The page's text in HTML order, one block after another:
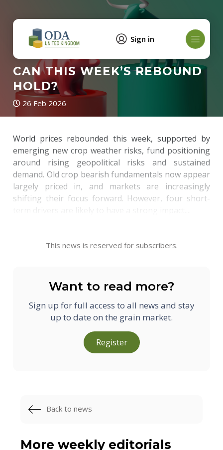
Sign in
CAN THIS WEEK’S REBOUND
HOLD?
26 Feb 2026
World prices rebounded this week, supported by
emerging new crop weather risks, fund positioning
around rising geopolitical risks and sustained
demand. Old crop bearish fundamentals now appear
largely priced in, and markets are increasingly
shifting their focus forward. However, four short-
This news is reserved for subscribers.
Want to read more?
Sign up for full access to all news and stay
up to date on the grain market.
Register
Back to news
More weekly editorials